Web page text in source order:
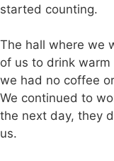
started counting.
The hall where we
of us to drink
we had no coffee
We continued to
the next day, they
us.